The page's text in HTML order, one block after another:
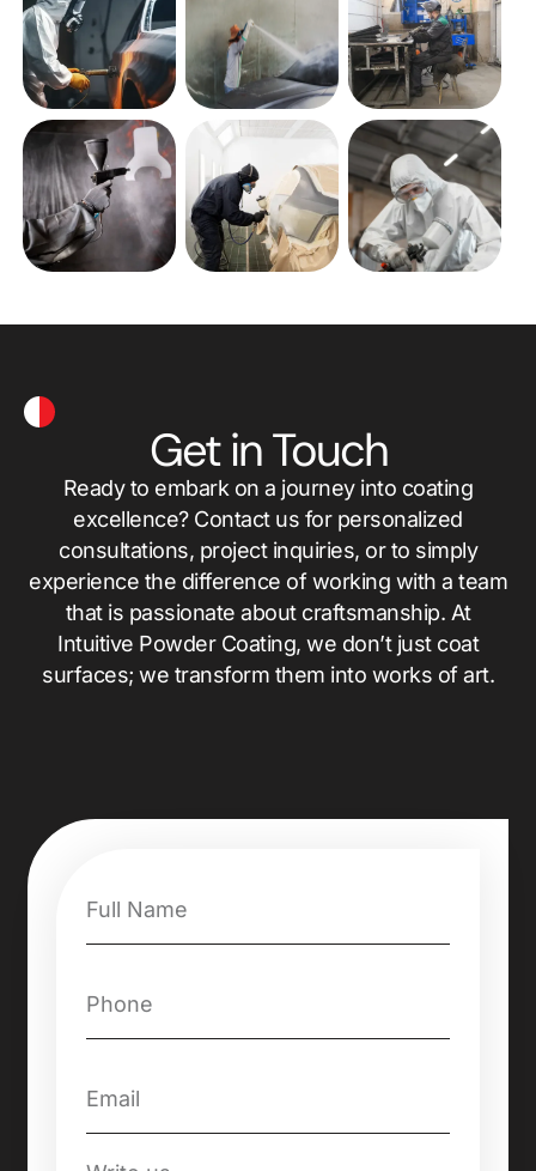
Get in Touch
Ready to embark on a journey into coating
excellence? Contact us for personalized
consultations, project inquiries, or to simply
experience the difference of working with a team
that is passionate about craftsmanship. At
Intuitive Powder Coating, we don’t just coat
surfaces; we transform them into works of art.